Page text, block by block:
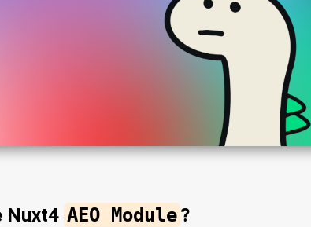
Nuxt4 AEO Module?